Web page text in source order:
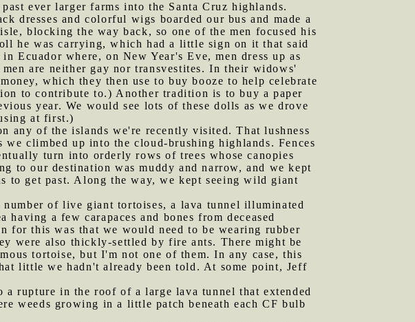
ever larger farms into the Santa Cruz highlands.
dresses and colorful wigs boarded our bus and made a
blocking the way back, so one of the men focused his
he was carrying, which had a little sign on it that said
Ecuador where, on New Year's Eve, men dress up as
are neither gay nor transvestites. In their widows'
which they then use to buy booze to help celebrate
to contribute to.) Another tradition is to buy a paper
year. We would see lots of these dolls as we drove
at first.)
any of the islands we're recently visited. That lushness
climbed up into the cloud-brushing highlands. Fences
turn into orderly rows of trees whose canopies
to our destination was muddy and narrow, and we kept
to get past. Along the way, we kept seeing wild giant
of live giant tortoises, a lava tunnel illuminated
a few carapaces and bones from deceased
for this was that we would need to be wearing rubber
were also thickly-settled by fire ants. There might be
tortoise, but I'm not one of them. In any case, this
little we hadn't already been told. At some point, Jeff
rupture in the roof of a large lava tunnel that extended
weeds growing in a little patch beneath each CF bulb